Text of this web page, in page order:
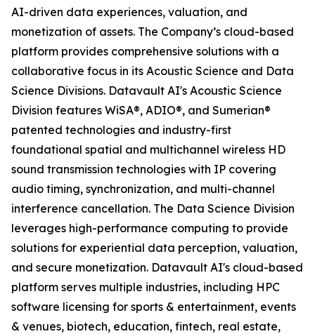
AI-driven data experiences, valuation, and
monetization of assets. The Company’s cloud-based
platform provides comprehensive solutions with a
collaborative focus in its Acoustic Science and Data
Science Divisions. Datavault AI's Acoustic Science
Division features WiSA®, ADIO®, and Sumerian®
patented technologies and industry-first
foundational spatial and multichannel wireless HD
sound transmission technologies with IP covering
audio timing, synchronization, and multi-channel
interference cancellation. The Data Science Division
leverages high-performance computing to provide
solutions for experiential data perception, valuation,
and secure monetization. Datavault AI's cloud-based
platform serves multiple industries, including HPC
software licensing for sports & entertainment, events
& venues, biotech, education, fintech, real estate,